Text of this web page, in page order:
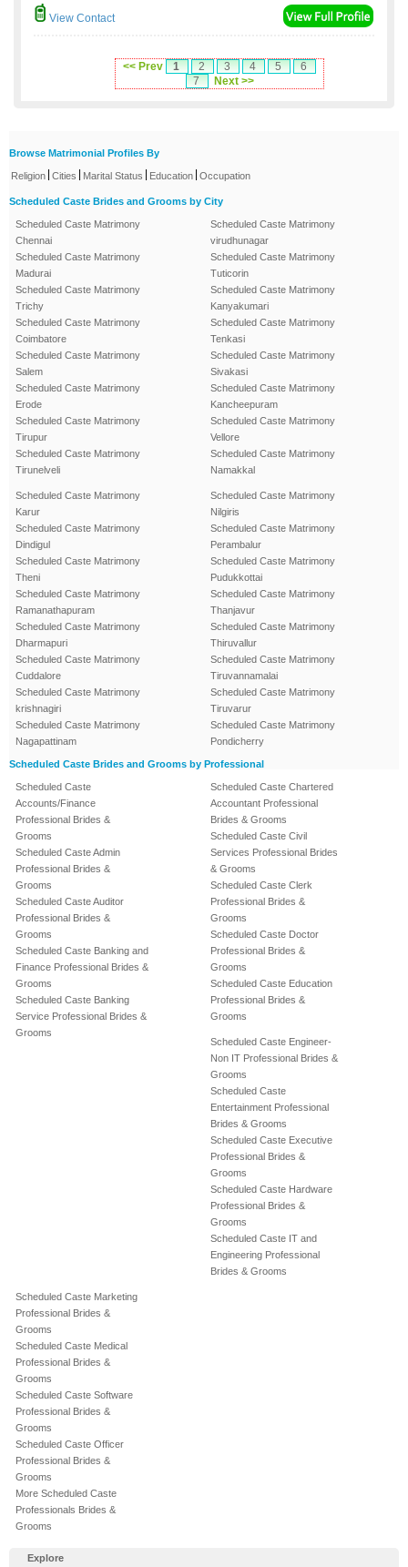
View Contact
<< Prev 1 2 3 4 5
6
7
Next >>
Browse Matrimonial Profiles By
Religion Cities Marital Status Education Occupation
Scheduled Caste Brides and Grooms by City
Scheduled Caste Matrimony
Chennai
Scheduled Caste Matrimony
Madurai
Scheduled Caste Matrimony
Trichy
Scheduled Caste Matrimony
Coimbatore
Scheduled Caste Matrimony
Salem
Scheduled Caste Matrimony
Erode
Scheduled Caste Matrimony
Tirupur
Scheduled Caste Matrimony
Tirunelveli
Scheduled Caste Matrimony
virudhunagar
Scheduled Caste Matrimony
Tuticorin
Scheduled Caste Matrimony
Kanyakumari
Scheduled Caste Matrimony
Tenkasi
Scheduled Caste Matrimony
Sivakasi
Scheduled Caste Matrimony
Kancheepuram
Scheduled Caste Matrimony
Vellore
Scheduled Caste Matrimony
Namakkal
Scheduled Caste Matrimony
Karur
Scheduled Caste Matrimony
Dindigul
Scheduled Caste Matrimony
Theni
Scheduled Caste Matrimony
Ramanathapuram
Scheduled Caste Matrimony
Dharmapuri
Scheduled Caste Matrimony
Cuddalore
Scheduled Caste Matrimony
krishnagiri
Scheduled Caste Matrimony
Nagapattinam
Scheduled Caste Matrimony
Nilgiris
Scheduled Caste Matrimony
Perambalur
Scheduled Caste Matrimony
Pudukkottai
Scheduled Caste Matrimony
Thanjavur
Scheduled Caste Matrimony
Thiruvallur
Scheduled Caste Matrimony
Tiruvannamalai
Scheduled Caste Matrimony
Tiruvarur
Scheduled Caste Matrimony
Pondicherry
Scheduled Caste Brides and Grooms by Professional
Scheduled Caste
Accounts/Finance
Professional Brides &
Grooms
Scheduled Caste Admin
Professional Brides &
Grooms
Scheduled Caste Auditor
Professional Brides &
Grooms
Scheduled Caste Banking and
Finance Professional Brides &
Grooms
Scheduled Caste Banking
Service Professional Brides &
Grooms
Scheduled Caste Chartered
Accountant Professional
Brides & Grooms
Scheduled Caste Civil
Services Professional Brides
& Grooms
Scheduled Caste Clerk
Professional Brides &
Grooms
Scheduled Caste Doctor
Professional Brides &
Grooms
Scheduled Caste Education
Professional Brides &
Grooms
Scheduled Caste Engineer-
Non IT Professional Brides &
Grooms
Scheduled Caste
Entertainment Professional
Brides & Grooms
Scheduled Caste Executive
Professional Brides &
Grooms
Scheduled Caste Hardware
Professional Brides &
Grooms
Scheduled Caste IT and
Engineering Professional
Brides & Grooms
Scheduled Caste Marketing
Professional Brides &
Grooms
Scheduled Caste Medical
Professional Brides &
Grooms
Scheduled Caste Software
Professional Brides &
Grooms
Scheduled Caste Officer
Professional Brides &
Grooms
More Scheduled Caste
Professionals Brides &
Grooms
Explore